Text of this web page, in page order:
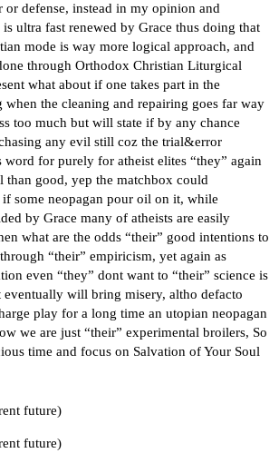
or defense, instead in my opinion and
ultra fast renewed by Grace thus doing that
mode is way more logical approach, and
through Orthodox Christian Liturgical
what about if one takes part in the
when the cleaning and repairing goes far way
too much but will state if by any chance
any evil still coz the trial&error
word for purely for atheist elites “they” again
good, yep the matchbox could
some neopagan pour oil on it, while
by Grace many of atheists are easily
what are the odds “their” good intentions to
“their” empiricism, yet again as
even “they” dont want to “their” science is
eventually will bring misery, altho defacto
play for a long time an utopian neopagan
we are just “their” experimental broilers, So
time and focus on Salvation of Your Soul
future)
future)